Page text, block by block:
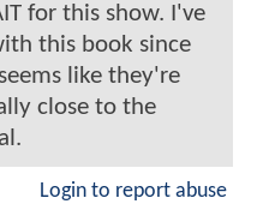
for this show. I've
this book since
like they're
close to the
Login to report abuse